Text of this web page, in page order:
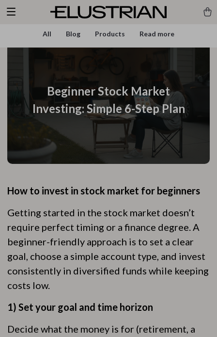
All Blog Products Read more
Beginner Stock Market
Investing: Simple 6-Step Plan
How to invest in stock market for beginners
Getting started in the stock market doesn’t
require perfect timing or a finance degree. A
beginner-friendly approach is to set a clear
goal, choose a simple account type, and invest
consistently in diversified funds while keeping
costs low.
1) Set your goal and time horizon
Decide what the money is for (retirement, a